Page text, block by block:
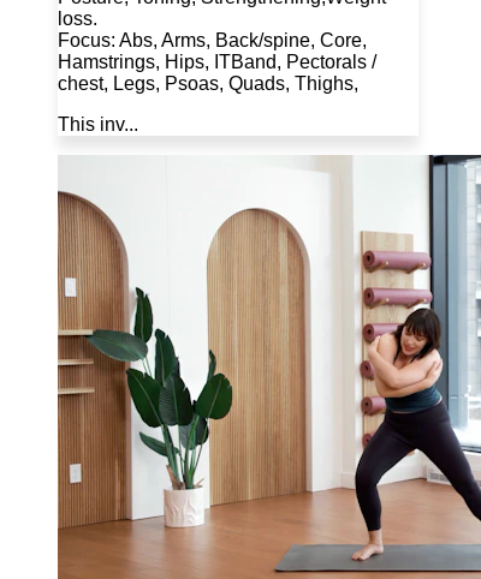
loss.
Focus: Abs, Arms, Back/spine, Core,
Hamstrings, Hips, ITBand, Pectorals /
chest, Legs, Psoas, Quads, Thighs,
This inv...